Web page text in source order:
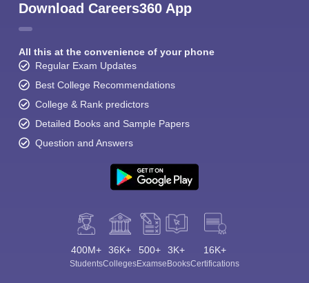
Download Careers360 App
All this at the convenience of your phone
Regular Exam Updates
Best College Recommendations
College & Rank predictors
Detailed Books and Sample Papers
Question and Answers
400M+
Students
36K+
Colleges
500+
Exams
3K+
eBooks
16K+
Certifications